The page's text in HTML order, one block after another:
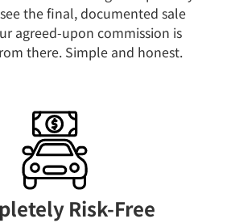
the final, documented sale
agreed-upon commission is
there. Simple and honest.
Risk-Free